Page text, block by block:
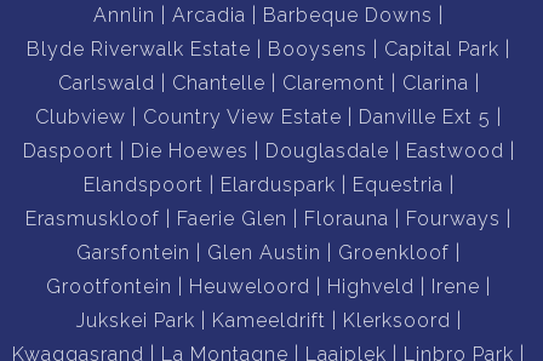
Annlin
Arcadia
Barbeque Downs
Blyde Riverwalk Estate
Booysens
Capital Park
Carlswald
Chantelle Claremont
Clarina
Clubview
Country View Estate
Danville Ext 5
Daspoort
Die Hoewes Douglasdale
Eastwood
Elandspoort
Elarduspark
Equestria
Erasmuskloof
Faerie Glen Florauna
Fourways
Garsfontein
Glen Austin
Groenkloof
Grootfontein
Heuweloord Highveld
Irene
Jukskei Park
Kameeldrift
Klerksoord
Kwaggasrand
La Montagne Laaiplek
Linbro Park